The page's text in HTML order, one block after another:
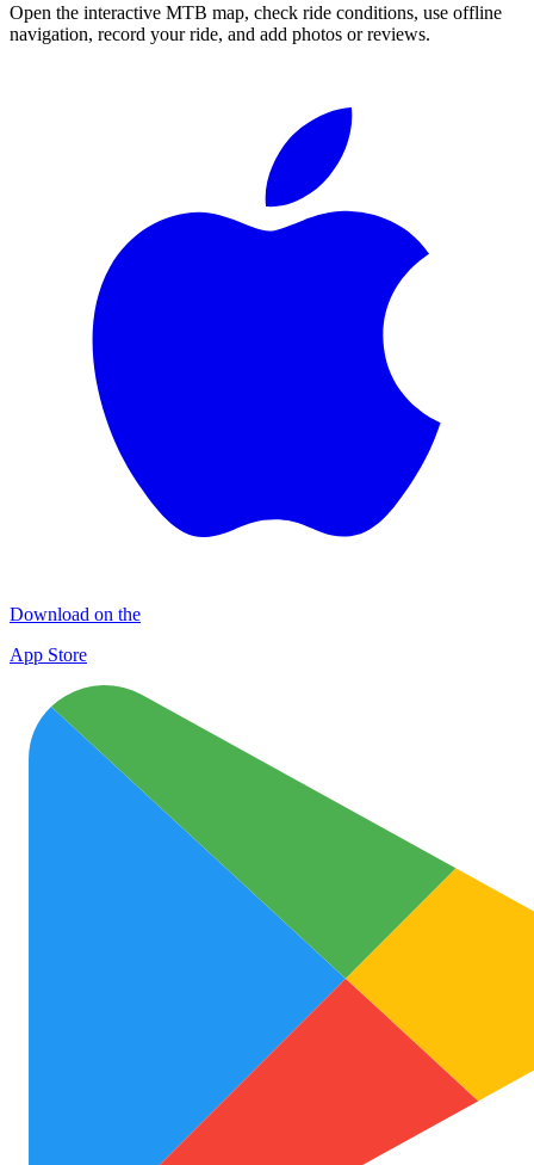
Open the interactive MTB map, check ride conditions, use offline
navigation, record your ride, and add photos or reviews.
Download on the
App Store